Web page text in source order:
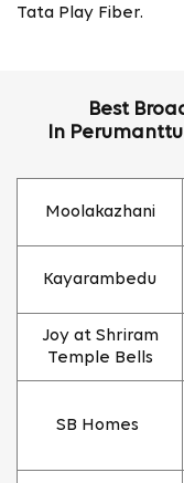
Tata Play Fiber.
Best
In
Moolakazhani
Kayarambedu
Joy at Shriram
Temple Bells
SB Homes